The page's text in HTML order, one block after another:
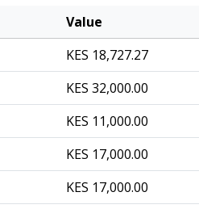
Value
KES 18,727.27
KES 32,000.00
KES 11,000.00
KES 17,000.00
KES 17,000.00